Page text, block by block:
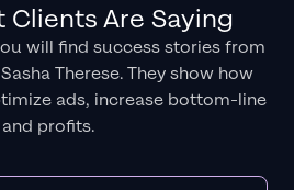
Clients Are Saying
will find success stories from
Therese. They show how
ads, increase bottom-line
and profits.